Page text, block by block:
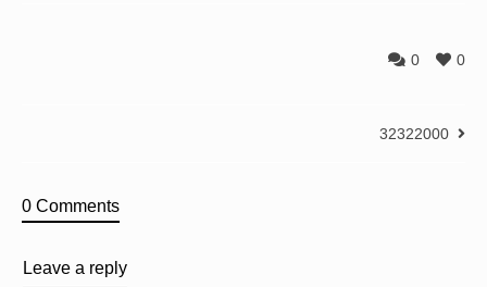
0
0
32322000
0 Comments
Leave a reply